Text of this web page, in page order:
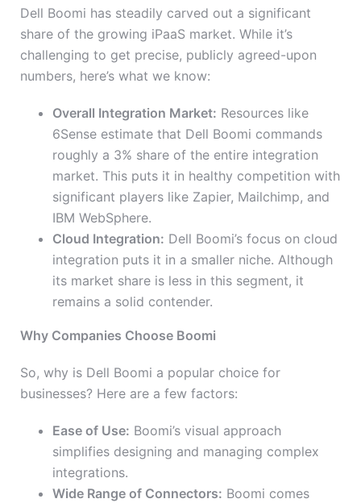
Dell Boomi has steadily carved out a significant
share of the growing iPaaS market. While it’s
challenging to get precise, publicly agreed-upon
numbers, here’s what we know:
Overall Integration Market: Resources like
6Sense estimate that Dell Boomi commands
roughly a 3% share of the entire integration
market. This puts it in healthy competition with
significant players like Zapier, Mailchimp, and
IBM WebSphere.
Cloud Integration: Dell Boomi’s focus on cloud
integration puts it in a smaller niche. Although
its market share is less in this segment, it
remains a solid contender.
Why Companies Choose Boomi
So, why is Dell Boomi a popular choice for
businesses? Here are a few factors:
Ease of Use: Boomi’s visual approach
simplifies designing and managing complex
integrations.
Wide Range of Connectors: Boomi comes